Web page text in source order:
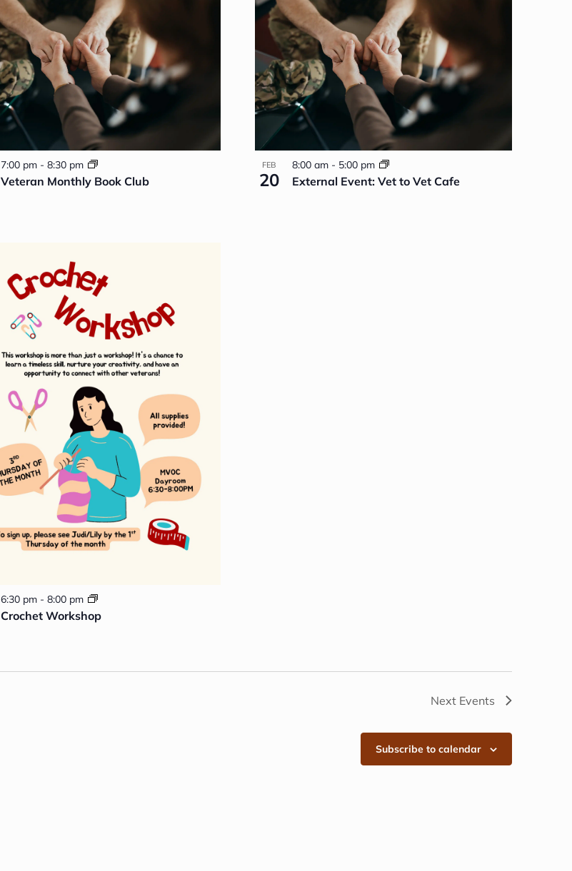
Veteran Monthly Book Club
7:00 pm - 8:30 pm FEB
20 External Event: Vet to Vet Cafe
8:00 am - 5:00 pm
Crochet Workshop
6:30 pm - 8:00 pm
Next Events
Subscribe to calendar